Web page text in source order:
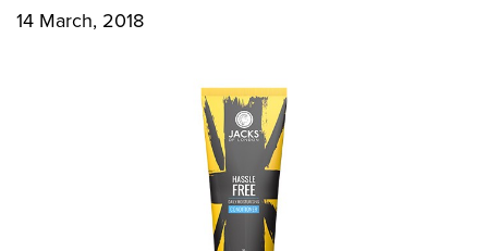
14 March, 2018